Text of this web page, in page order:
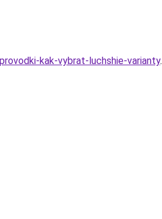
kak-vybrat-luchshie-varianty.